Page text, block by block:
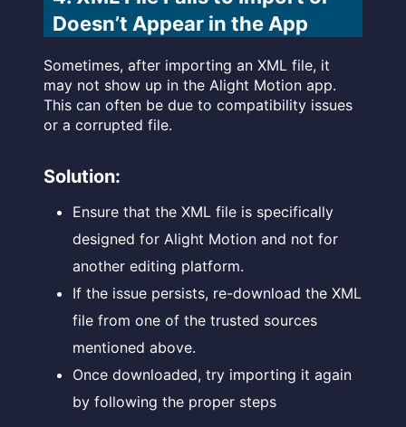
Doesn’t Appear in the App
Sometimes, after importing an XML file, it
may not show up in the Alight Motion app.
This can often be due to compatibility issues
or a corrupted file.
Solution:
Ensure that the XML file is specifically
designed for Alight Motion and not for
another editing platform.
If the issue persists, re-download the XML
file from one of the trusted sources
mentioned above.
Once downloaded, try importing it again
by following the proper steps